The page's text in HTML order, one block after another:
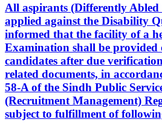
All aspirants (Differently Abled
applied against the Disability
informed that the facility of a
Examination shall be provided
candidates after due
related documents, in
58-A of the Sindh Public
(Recruitment Management)
subject to fulfillment of